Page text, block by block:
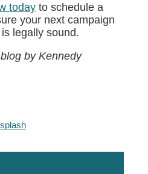
today to schedule a
your next campaign
legally sound.
by Kennedy